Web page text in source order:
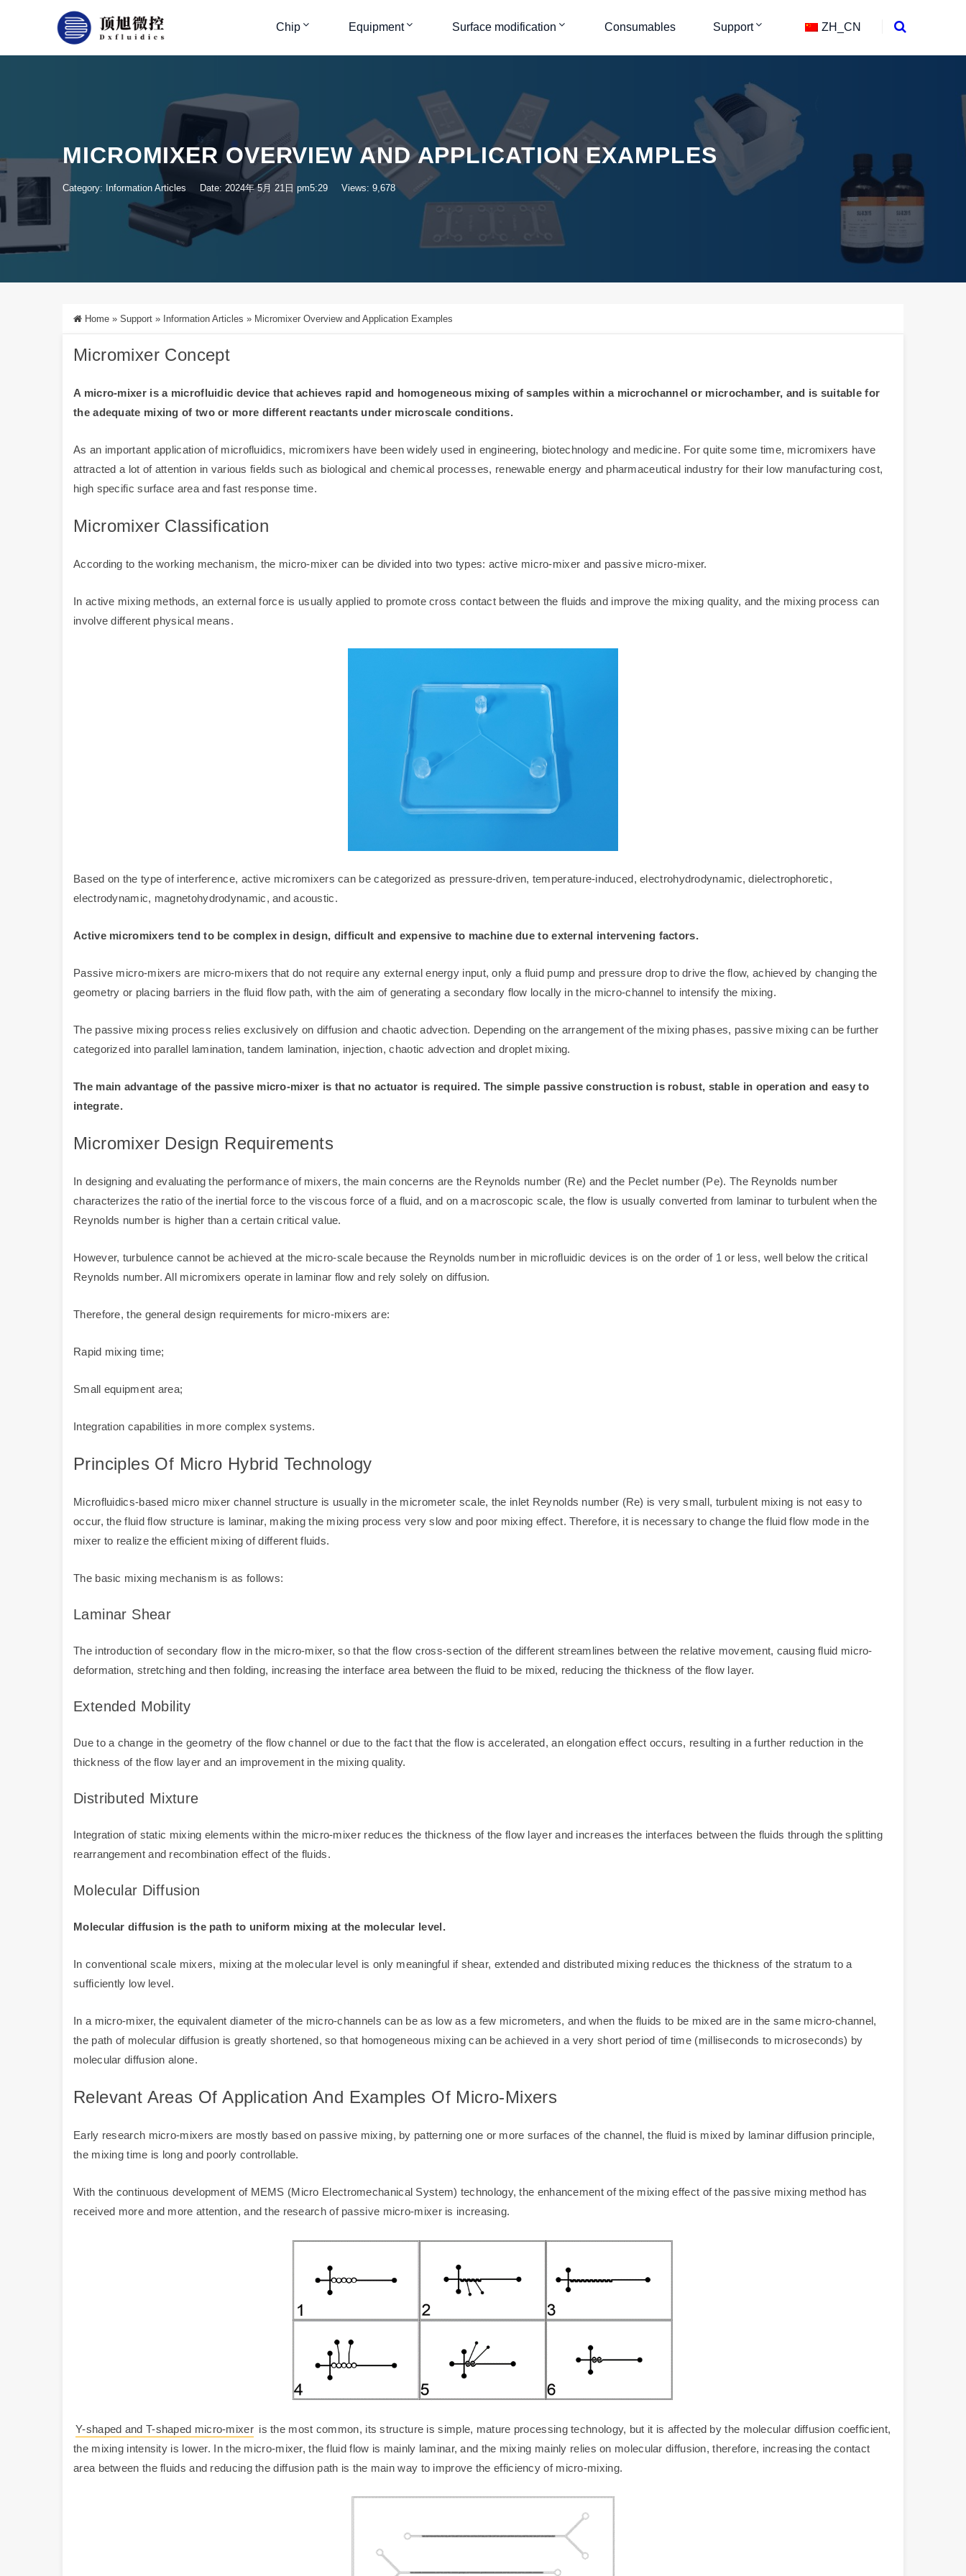
Chip Equipment Surface modification Consumables Support ZH_CN
MICROMIXER OVERVIEW AND APPLICATION EXAMPLES
Category: Information Articles Date: 2024年 5月 21日 pm5:29 Views: 9,678
Home » Support » Information Articles » Micromixer Overview and Application Examples
Micromixer Concept
A micro-mixer is a microfluidic device that achieves rapid and homogeneous mixing of samples within a microchannel or microchamber, and is suitable for
the adequate mixing of two or more different reactants under microscale conditions.
As an important application of microfluidics, micromixers have been widely used in engineering, biotechnology and medicine. For quite some time, micromixers have
attracted a lot of attention in various fields such as biological and chemical processes, renewable energy and pharmaceutical industry for their low manufacturing cost,
high specific surface area and fast response time.
Micromixer Classification
According to the working mechanism, the micro-mixer can be divided into two types: active micro-mixer and passive micro-mixer.
In active mixing methods, an external force is usually applied to promote cross contact between the fluids and improve the mixing quality, and the mixing process can
involve different physical means.
Based on the type of interference, active micromixers can be categorized as pressure-driven, temperature-induced, electrohydrodynamic, dielectrophoretic,
electrodynamic, magnetohydrodynamic, and acoustic.
Active micromixers tend to be complex in design, difficult and expensive to machine due to external intervening factors.
Passive micro-mixers are micro-mixers that do not require any external energy input, only a fluid pump and pressure drop to drive the flow, achieved by changing the
geometry or placing barriers in the fluid flow path, with the aim of generating a secondary flow locally in the micro-channel to intensify the mixing.
The passive mixing process relies exclusively on diffusion and chaotic advection. Depending on the arrangement of the mixing phases, passive mixing can be further
categorized into parallel lamination, tandem lamination, injection, chaotic advection and droplet mixing.
The main advantage of the passive micro-mixer is that no actuator is required. The simple passive construction is robust, stable in operation and easy to
integrate.
Micromixer Design Requirements
In designing and evaluating the performance of mixers, the main concerns are the Reynolds number (Re) and the Peclet number (Pe). The Reynolds number
characterizes the ratio of the inertial force to the viscous force of a fluid, and on a macroscopic scale, the flow is usually converted from laminar to turbulent when the
Reynolds number is higher than a certain critical value.
However, turbulence cannot be achieved at the micro-scale because the Reynolds number in microfluidic devices is on the order of 1 or less, well below the critical
Reynolds number. All micromixers operate in laminar flow and rely solely on diffusion.
Therefore, the general design requirements for micro-mixers are:
Rapid mixing time;
Small equipment area;
Integration capabilities in more complex systems.
Principles Of Micro Hybrid Technology
Microfluidics-based micro mixer channel structure is usually in the micrometer scale, the inlet Reynolds number (Re) is very small, turbulent mixing is not easy to
occur, the fluid flow structure is laminar, making the mixing process very slow and poor mixing effect. Therefore, it is necessary to change the fluid flow mode in the
mixer to realize the efficient mixing of different fluids.
The basic mixing mechanism is as follows:
Laminar Shear
The introduction of secondary flow in the micro-mixer, so that the flow cross-section of the different streamlines between the relative movement, causing fluid micro-
deformation, stretching and then folding, increasing the interface area between the fluid to be mixed, reducing the thickness of the flow layer.
Extended Mobility
Due to a change in the geometry of the flow channel or due to the fact that the flow is accelerated, an elongation effect occurs, resulting in a further reduction in the
thickness of the flow layer and an improvement in the mixing quality.
Distributed Mixture
Integration of static mixing elements within the micro-mixer reduces the thickness of the flow layer and increases the interfaces between the fluids through the splitting
rearrangement and recombination effect of the fluids.
Molecular Diffusion
Molecular diffusion is the path to uniform mixing at the molecular level.
In conventional scale mixers, mixing at the molecular level is only meaningful if shear, extended and distributed mixing reduces the thickness of the stratum to a
sufficiently low level.
In a micro-mixer, the equivalent diameter of the micro-channels can be as low as a few micrometers, and when the fluids to be mixed are in the same micro-channel,
the path of molecular diffusion is greatly shortened, so that homogeneous mixing can be achieved in a very short period of time (milliseconds to microseconds) by
molecular diffusion alone.
Relevant Areas Of Application And Examples Of Micro-Mixers
Early research micro-mixers are mostly based on passive mixing, by patterning one or more surfaces of the channel, the fluid is mixed by laminar diffusion principle,
the mixing time is long and poorly controllable.
With the continuous development of MEMS (Micro Electromechanical System) technology, the enhancement of the mixing effect of the passive mixing method has
received more and more attention, and the research of passive micro-mixer is increasing.
Y-shaped and T-shaped micro-mixer is the most common, its structure is simple, mature processing technology, but it is affected by the molecular diffusion coefficient,
the mixing intensity is lower. In the micro-mixer, the fluid flow is mainly laminar, and the mixing mainly relies on molecular diffusion, therefore, increasing the contact
area between the fluids and reducing the diffusion path is the main way to improve the efficiency of micro-mixing.